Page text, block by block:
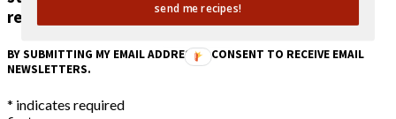
receive an email when a new recipe is posted.
BY SUBMITTING MY EMAIL ADDRESS, I CONSENT TO RECEIVE EMAIL
NEWSLETTERS.
* indicates required
send me recipes!